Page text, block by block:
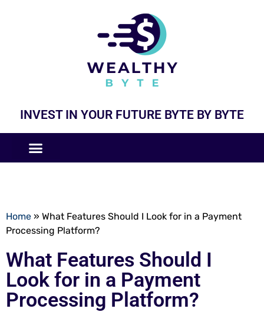
INVEST IN YOUR FUTURE BYTE BY BYTE
Home » What Features Should I Look for in a Payment
Processing Platform?
What Features Should I
Look for in a Payment
Processing Platform?